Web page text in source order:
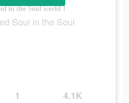
in the Soul world！
Soul in the Soul
1 4.1K